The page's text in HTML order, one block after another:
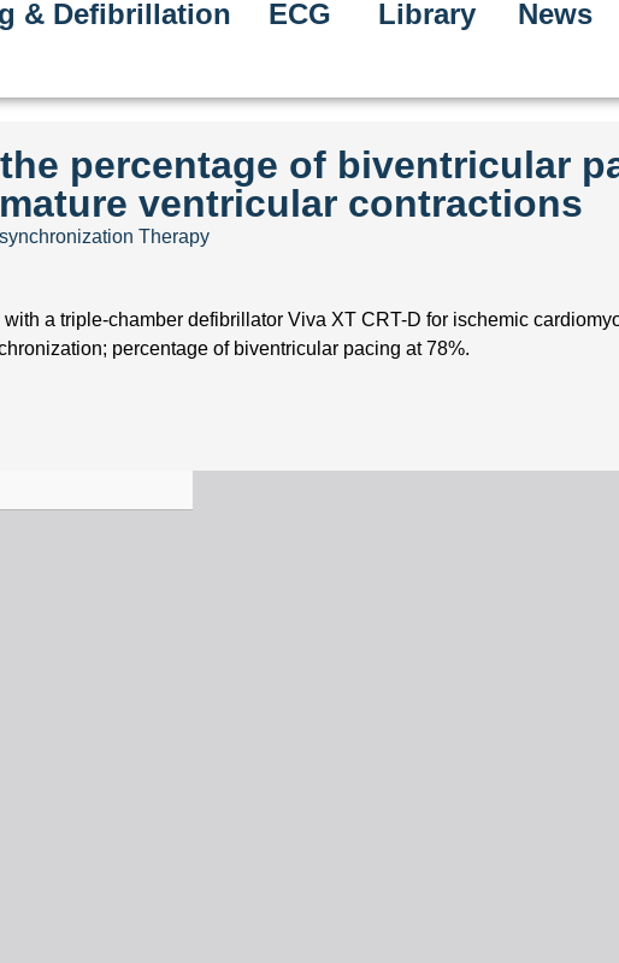
& Defibrillation ECG Library News
percentage of biventricular
ventricular contractions
Therapy
a triple-chamber defibrillator Viva XT CRT-D for ischemic
percentage of biventricular pacing at 78%.